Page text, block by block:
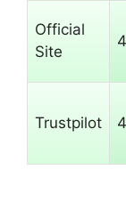
Official
Site
Trustpilot